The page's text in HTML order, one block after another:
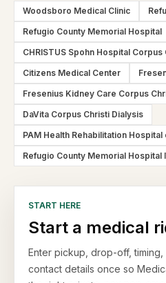
Woodsboro Medical Clinic
Refugio County Memorial Hospital
CHRISTUS Spohn Hospital
Citizens Medical Center
Fresenius Kidney Care Corpus
DaVita Corpus Christi Dialysis
PAM Health Rehabilitation
Refugio County Memorial Hospital
START HERE
Start a medical
Enter pickup, drop-off, timing,
contact details once so